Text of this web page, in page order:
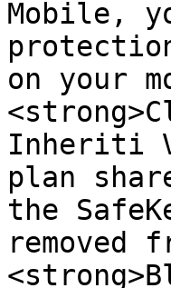
Mobile,
on your
Inheriti
plan
the
removed